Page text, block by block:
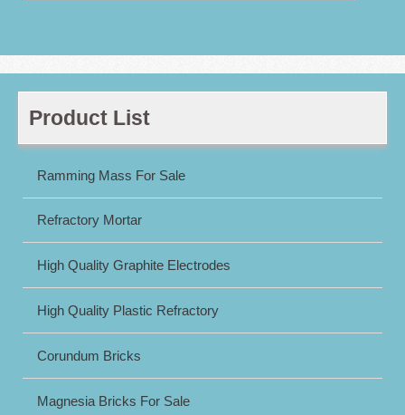
Product List
Ramming Mass For Sale
Refractory Mortar
High Quality Graphite Electrodes
High Quality Plastic Refractory
Corundum Bricks
Magnesia Bricks For Sale